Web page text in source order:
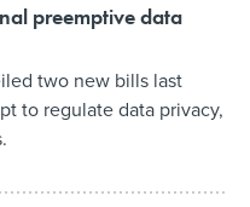
preemptive data
two new bills last
to regulate data privacy,